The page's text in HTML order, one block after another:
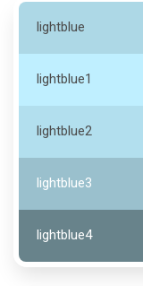
lightblue
lightblue1
lightblue2
lightblue3
lightblue4